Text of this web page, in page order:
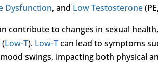
Dysfunction, and Low Testosterone
contribute to changes in sexual
(Low-T). Low-Tcan lead to symptoms
swings, impacting both physical